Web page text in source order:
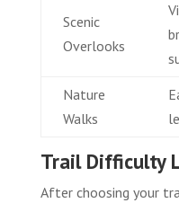
Scenic
Overlooks
Nature
Walks
Trail Difficulty
After choosing your